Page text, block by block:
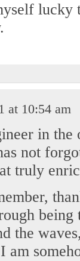
lucky
at 10:54 am
in
not
truly
being
the